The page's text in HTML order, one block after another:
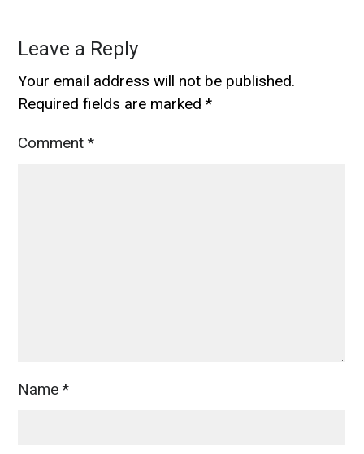
Leave a Reply
Your email address will not be published.
Required fields are marked*
Comment*
Name*